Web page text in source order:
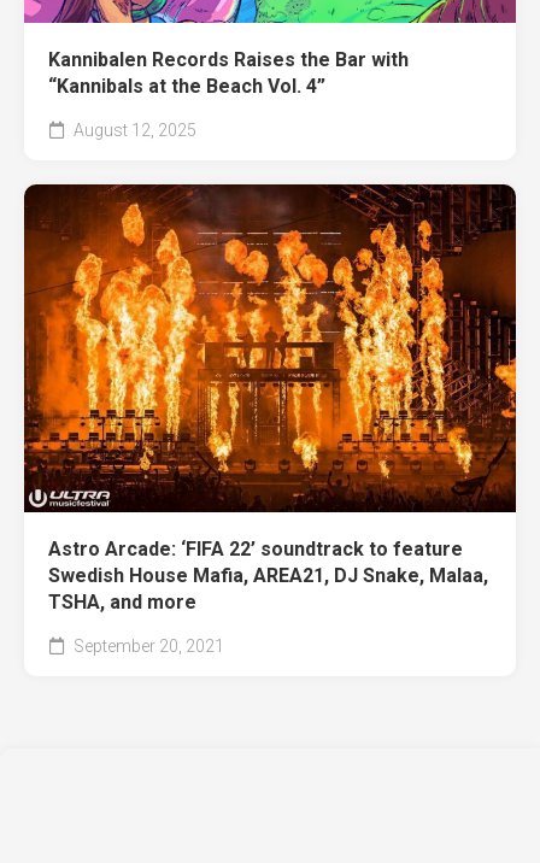
Kannibalen Records Raises the Bar with
“Kannibals at the Beach Vol. 4”
August 12, 2025
Astro Arcade: ‘FIFA 22’ soundtrack to feature
Swedish House Mafia, AREA21, DJ Snake, Malaa,
TSHA, and more
September 20, 2021